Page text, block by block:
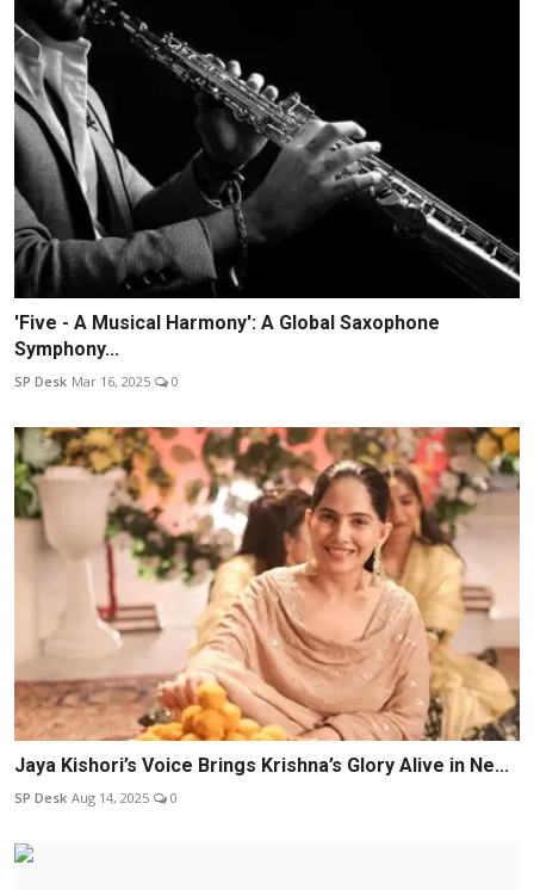
'Five - A Musical Harmony': A Global Saxophone
Symphony...
SP Desk Mar 16, 2025 0
Jaya Kishori’s Voice Brings Krishna’s Glory Alive in Ne...
SP Desk Aug 14, 2025 0